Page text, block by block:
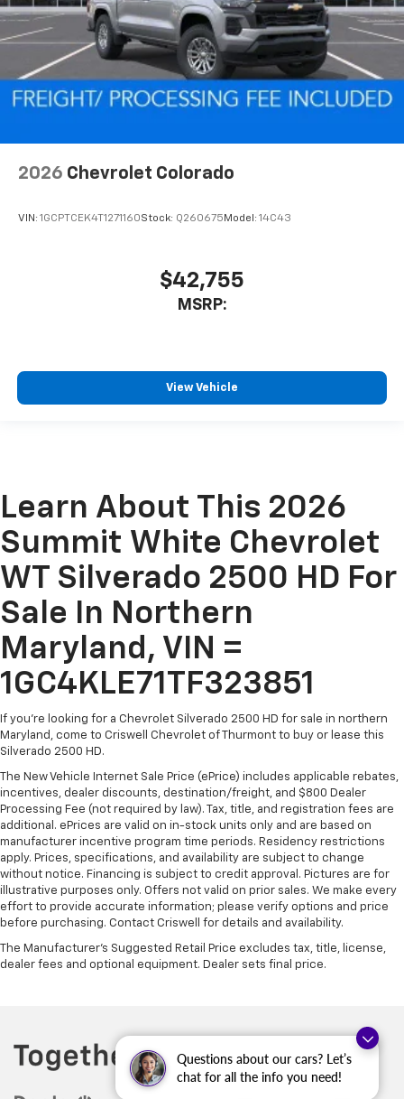
Questions about our cars? Let’s
chat for all the info you need!
2026 Chevrolet Colorado
VIN: 1GCPTCEK4T1271160Stock: Q260675 Model: 14C43
$42,755
MSRP:
View Vehicle
Learn About This 2026
Summit White Chevrolet
WT Silverado 2500 HD For
Sale In Northern
Maryland, VIN =
1GC4KLE71TF323851
If you're looking for a Chevrolet Silverado 2500 HD for sale in northern
Maryland, come to Criswell Chevrolet of Thurmont to buy or lease this
Silverado 2500 HD.
The New Vehicle Internet Sale Price (ePrice) includes applicable rebates,
incentives, dealer discounts, destination/freight, and $800 Dealer
Processing Fee (not required by law). Tax, title, and registration fees are
additional. ePrices are valid on in-stock units only and are based on
manufacturer incentive program time periods. Residency restrictions
apply. Prices, specifications, and availability are subject to change
without notice. Financing is subject to credit approval. Pictures are for
illustrative purposes only. Offers not valid on prior sales. We make every
effort to provide accurate information; please verify options and price
before purchasing. Contact Criswell for details and availability.
The Manufacturer's Suggested Retail Price excludes tax, title, license,
dealer fees and optional equipment. Dealer sets final price.